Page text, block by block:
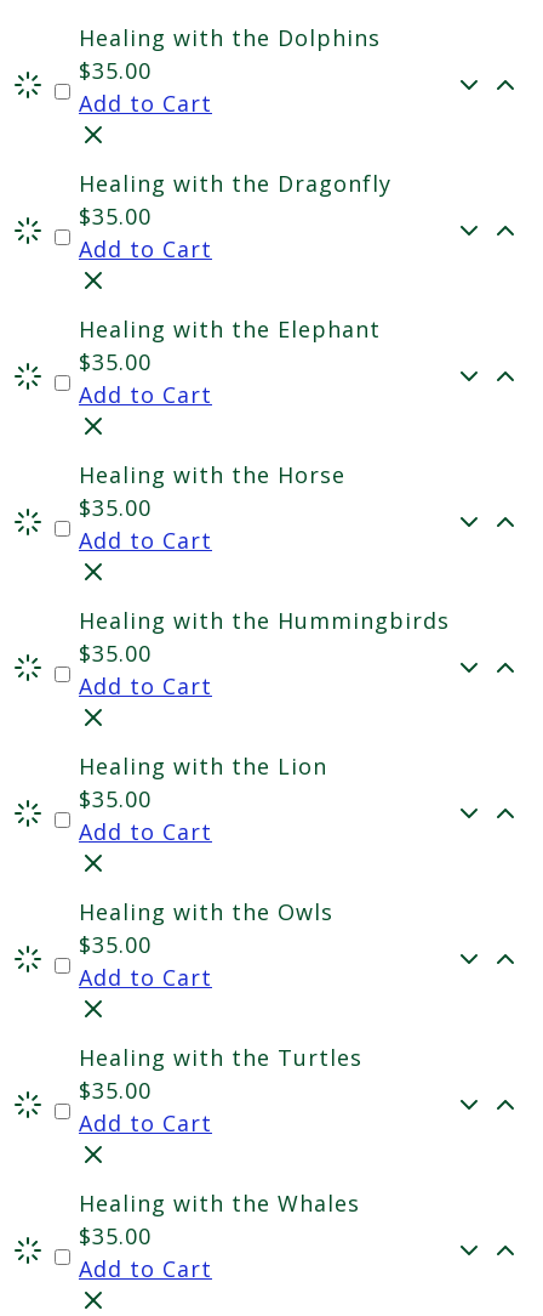
Healing with the Dolphins
$35.00
Add to Cart
Healing with the Dragonfly
$35.00
Add to Cart
Healing with the Elephant
$35.00
Add to Cart
Healing with the Horse
$35.00
Add to Cart
Healing with the Hummingbirds
$35.00
Add to Cart
Healing with the Lion
$35.00
Add to Cart
Healing with the Owls
$35.00
Add to Cart
Healing with the Turtles
$35.00
Add to Cart
Healing with the Whales
$35.00
Add to Cart